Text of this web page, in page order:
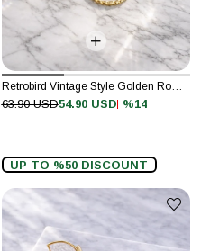
Retrobird Vintage Style Golden Romance Gold Colored 7-Piece Ring Set
%14
54.90 USD
63.90 USD
UP TO %50 DISCOUNT